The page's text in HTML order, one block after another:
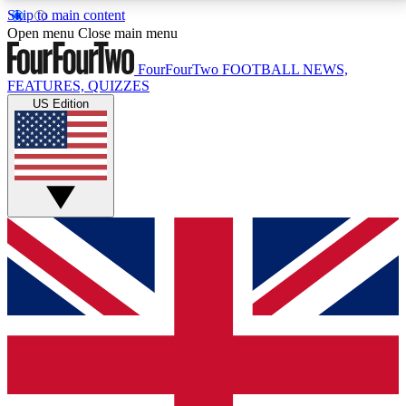
Skip to main content
17
MEMBER FEATURESACCESS AVAILABLE
Live Q&A Sessions
Weekly interactive sessions
GET CLUB ACCESS QUICK
For the quickest way to join, simply enter your email
below and get access. We will send a confirmation
and sign you up to our newsletter to keep you
Open menu Close main menu
FourFourTwo FOOTBALL NEWS,
FEATURES, QUIZZES
US Edition